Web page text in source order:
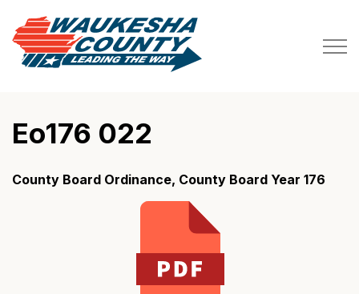
Eo176 022
County Board Ordinance, County Board Year 176